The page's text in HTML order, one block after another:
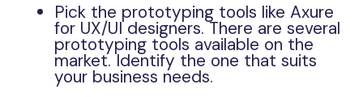
Pick the prototyping tools like Axure
for UX/UI designers. There are several
prototyping tools available on the
market. Identify the one that suits
your business needs.